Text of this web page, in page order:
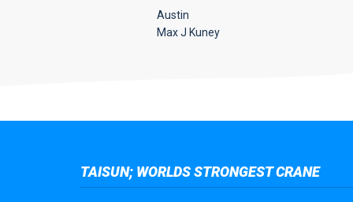
Austin
Max J Kuney
TAISUN; WORLDS STRONGEST CRANE